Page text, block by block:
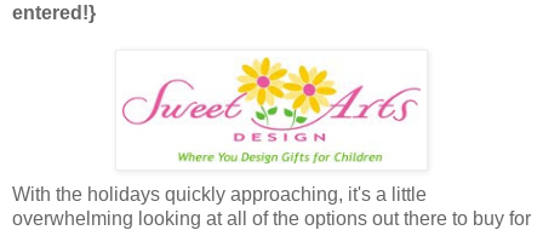
entered!}
With the holidays quickly approaching, it's a little
overwhelming looking at all of the options out there to buy for